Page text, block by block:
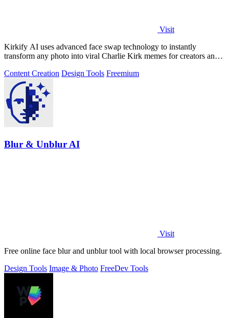
Visit
Kirkify AI uses advanced face swap technology to instantly
transform any photo into viral Charlie Kirk memes for creators and
Content Creation Design Tools Freemium
Blur & Unblur AI
Visit
Free online face blur and unblur tool with local browser processing.
Design Tools Image & Photo FreeDev Tools